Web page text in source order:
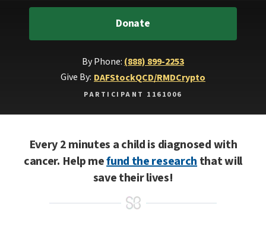
Donate
By Phone: (888) 899-2253
Give By: DAFStockQCD/RMDCrypto
PARTICIPANT 1161006
Every 2 minutes a child is diagnosed with
cancer. Help mefund the researchthat will
save their lives!